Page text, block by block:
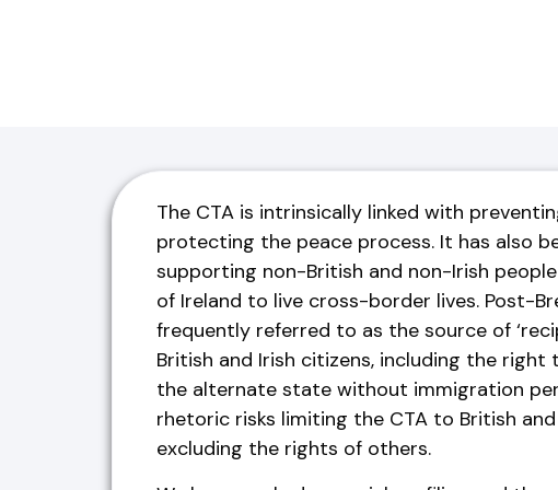
The CTA is intrinsically linked with
protecting the peace process. It has also
supporting non-British and non-Irish
of Ireland to live cross-border lives. Post-
frequently referred to as the source of
British and Irish citizens, including the right
the alternate state without immigration
rhetoric risks limiting the CTA to British
excluding the rights of others.